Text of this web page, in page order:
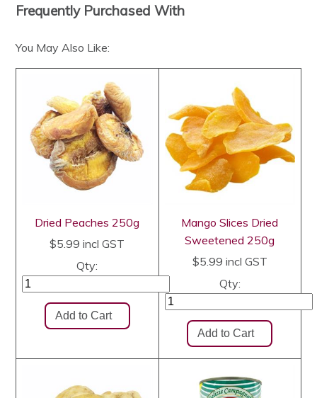
Frequently Purchased With
You May Also Like:
Dried Peaches 250g
$5.99 incl GST
Qty:
Mango Slices Dried
Sweetened 250g
$5.99 incl GST
Qty: